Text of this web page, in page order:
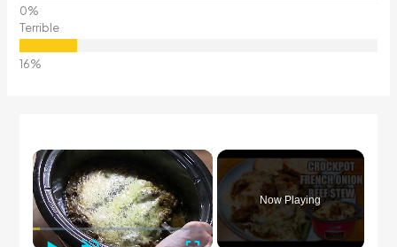
Terrible
×
Now Playing